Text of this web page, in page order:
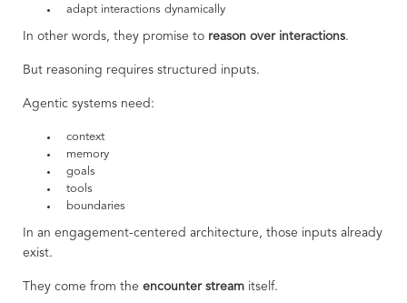
adapt interactions dynamically
In other words, they promise to reason over interactions.
But reasoning requires structured inputs.
Agentic systems need:
context
memory
goals
tools
boundaries
In an engagement-centered architecture, those inputs already
exist.
They come from the encounter stream itself.